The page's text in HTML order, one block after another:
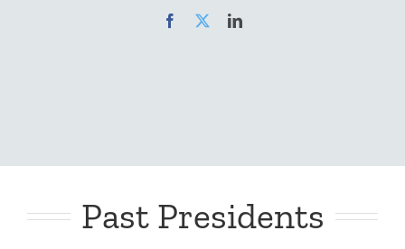
Past Presidents